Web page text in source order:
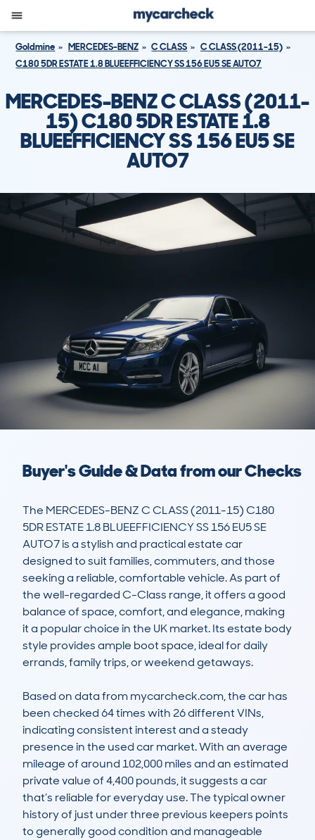
Goldmine MERCEDES-BENZ C CLASS
C CLASS (2011-15)
C180 5DR ESTATE 1.8 BLUEEFFICIENCY SS 156 EU5 SE AUTO7
MERCEDES-BENZ C CLASS (2011-
15) C180 5DR ESTATE 1.8
BLUEEFFICIENCY SS 156 EU5 SE
AUTO7
Buyer's Guide & Data from our Checks
The MERCEDES-BENZ C CLASS (2011-15) C180
5DR ESTATE 1.8 BLUEEFFICIENCY SS 156 EU5 SE
AUTO7 is a stylish and practical estate car
designed to suit families, commuters, and those
seeking a reliable, comfortable vehicle. As part of
the well-regarded C-Class range, it offers a good
balance of space, comfort, and elegance, making
it a popular choice in the UK market. Its estate body
style provides ample boot space, ideal for daily
errands, family trips, or weekend getaways.
Based on data from mycarcheck.com, the car has
been checked 64 times with 26 different VINs,
indicating consistent interest and a steady
presence in the used car market. With an average
mileage of around 102,000 miles and an estimated
private value of 4,400 pounds, it suggests a car
that’s reliable for everyday use. The typical owner
history of just under three previous keepers points
to generally good condition and manageable